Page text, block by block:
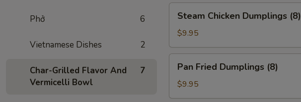
Phở 6
Vietnamese Dishes 2
Char-Grilled Flavor And
Vermicelli Bowl
7
Chicken
Dumplings
(8)
Steam Chicken Dumplings (8)
$9.95
Fried
Dumplings
(8)
Pan Fried Dumplings (8)
$9.95